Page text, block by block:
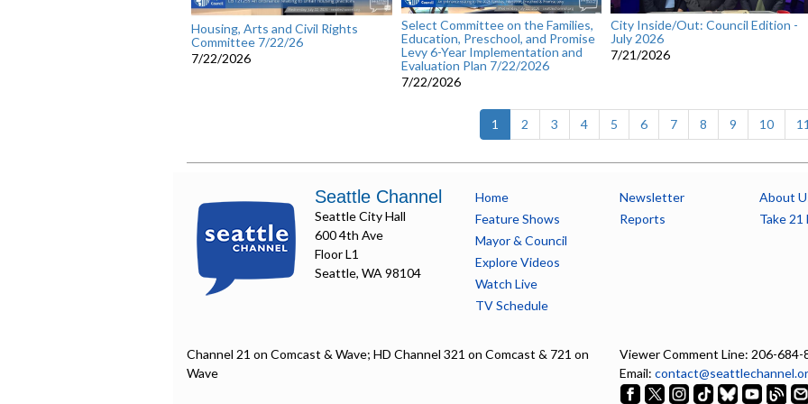
Housing, Arts and Civil Rights
Committee 7/22/26
7/22/2026
Select Committee on the Families,
Education, Preschool, and Promise
Levy 6-Year Implementation and
Evaluation Plan 7/22/2026
7/22/2026
City Inside/Out: Council Edition -
July 2026
7/21/2026
1 (current)
2 3 4 5 6 7 8 9 10 11
Seattle Channel
Seattle City Hall
600 4th Ave
Floor L1
Seattle, WA 98104
Home
Feature Shows
Mayor & Council
Explore Videos
Watch Live
TV Schedule
Newsletter
Reports
About
Take 21
Channel 21 on Comcast & Wave; HD Channel 321 on Comcast & 721 on
Wave
Viewer Comment Line: 206-684-
Email: